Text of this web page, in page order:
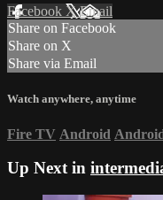
Facebook XEmail
Share on Facebook
Share on X
Share via Email
Watch anywhere, anytime
Fire TV Android
Up Next in